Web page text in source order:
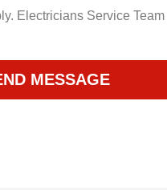
Electricians Service Team
MESSAGE